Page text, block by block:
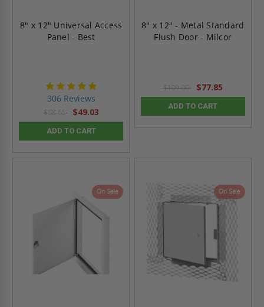
8" x 12" Universal Access
Panel - Best
306 Reviews
$68.65 $49.03
ADD TO CART
8" x 12" - Metal Standard
Flush Door - Milcor
$109.00 $77.85
ADD TO CART
On Sale On Sale